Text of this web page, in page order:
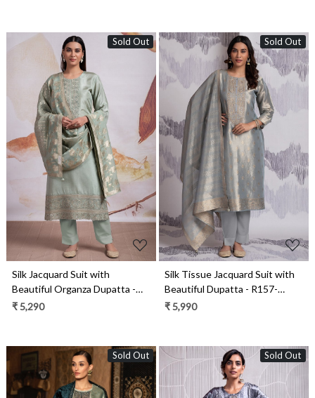
Sold Out
Loading...
Silk Jacquard Suit with
Beautiful Organza Dupatta -
R157-SPR2148
₹ 5,290
Sold Out
Loading...
Silk Tissue Jacquard Suit with
Beautiful Dupatta - R157-
SPR2146A
₹ 5,990
Sold Out Sold Out